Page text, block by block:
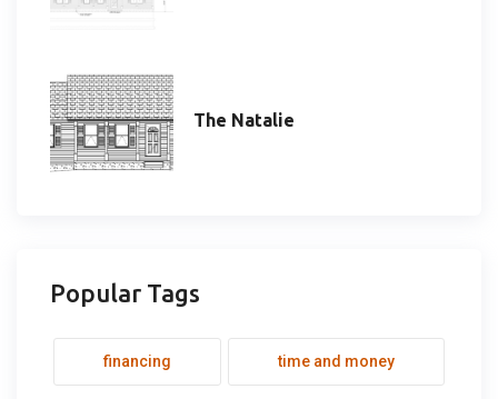
The Natalie
Popular Tags
financing time and money